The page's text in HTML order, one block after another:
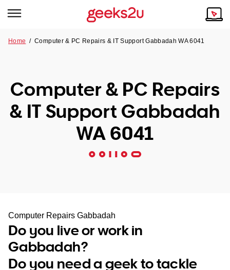
Tech emergency?
Our Remote IT Support Service is the answer.
NSW
SA
WA
TAS
Our Story
Reviews
Our Customers
Home /Computer & PC Repairs & IT Support Gabbadah WA 6041
Computer & PC Repairs
& IT Support Gabbadah
WA 6041
Computer Repairs Gabbadah
Do you live or work in
Gabbadah?
Do you need a geek to tackle